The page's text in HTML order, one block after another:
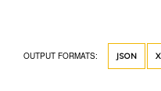
OUTPUT FORMATS: JSON